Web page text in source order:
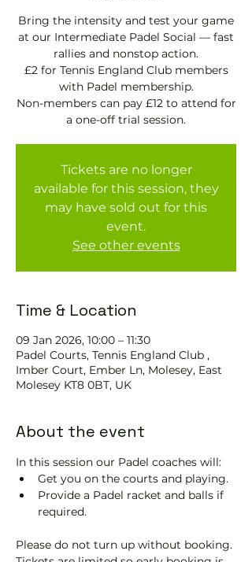
Bring the intensity and test your game
at our Intermediate Padel Social — fast
rallies and nonstop action.
£2 for Tennis England Club members
with Padel membership.
Non-members can pay £12 to attend for
Tickets are no longer
available for this session, they
may have sold out for this
event.
See other events
Time & Location
09 Jan 2026, 10:00 – 11:30
Padel Courts, Tennis England Club ,
Imber Court, Ember Ln, Molesey, East
Molesey KT8 0BT, UK
About the event
In this session our Padel coaches will:
Get you on the courts and playing.
Provide a Padel racket and balls if
required.
Please do not turn up without booking.